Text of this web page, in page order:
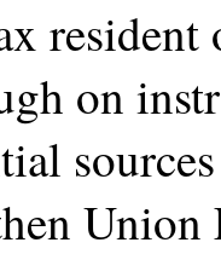
on